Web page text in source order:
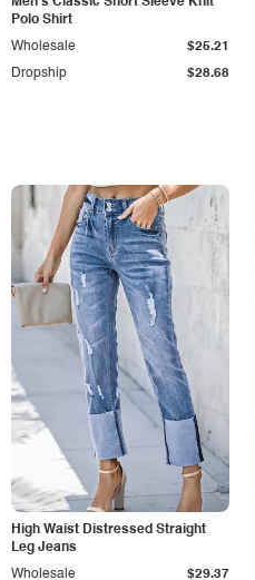
Polo Shirt
Dropship $28.68
Wholesale $25.21
High Waist Distressed Straight
Leg Jeans
Wholesale $29.37